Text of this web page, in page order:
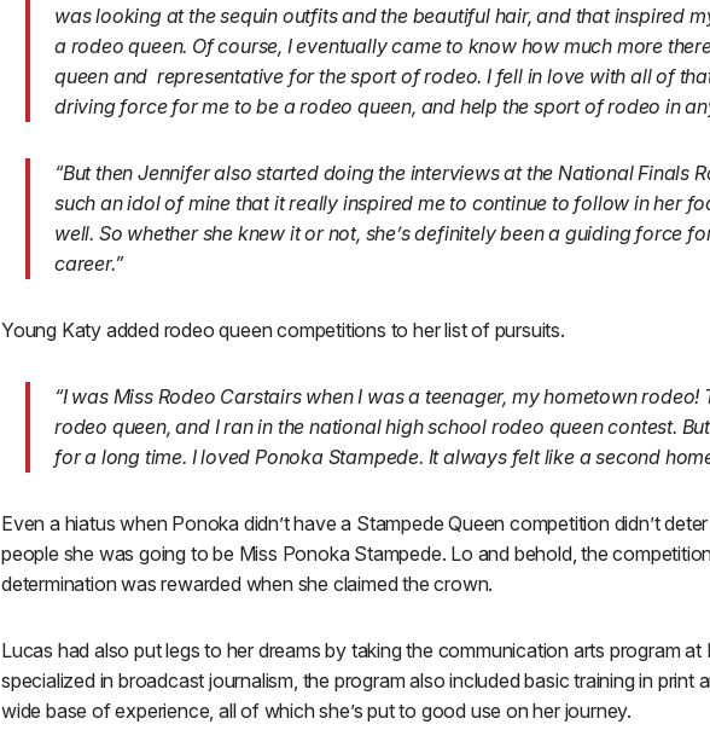
was looking at the sequin outfits and the beautiful hair, and that inspired
a rodeo queen. Of course, I eventually came to know how much more
queen and representative for the sport of rodeo. I fell in love with all of
driving force for me to be a rodeo queen, and help the sport of rodeo in
“But then Jennifer also started doing the interviews at the National Finals
such an idol of mine that it really inspired me to continue to follow in her
well. So whether she knew it or not, she’s definitely been a guiding force
career.”
Young Katy added rodeo queen competitions to her list of pursuits.
“I was Miss Rodeo Carstairs when I was a teenager, my hometown rodeo!
rodeo queen, and I ran in the national high school rodeo queen contest.
for a long time. I loved Ponoka Stampede. It always felt like a second
Even a hiatus when Ponoka didn’t have a Stampede Queen competition didn’t
people she was going to be Miss Ponoka Stampede. Lo and behold, the
determination was rewarded when she claimed the crown.
Lucas had also put legs to her dreams by taking the communication arts program at
specialized in broadcast journalism, the program also included basic training in print
wide base of experience, all of which she’s put to good use on her journey.